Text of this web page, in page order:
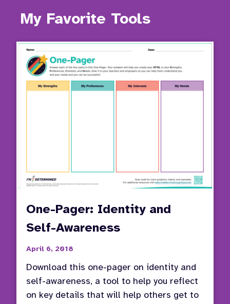
My Favorite Tools
One-Pager: Identity and
Self-Awareness
April 6, 2018
Download this one-pager on identity and
self-awareness, a tool to help you reflect
on key details that will help others get to